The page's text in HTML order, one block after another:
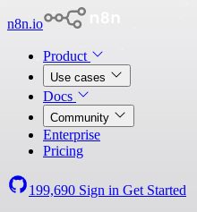
n8n.io
Product
Use cases
Docs
Community
Enterprise
Pricing
199,690 Sign in Get Started